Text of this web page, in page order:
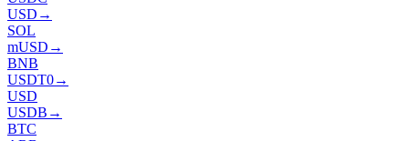
USD →
SOL
mUSD →
BNB
USDT0→
USD
USDB →
BTC